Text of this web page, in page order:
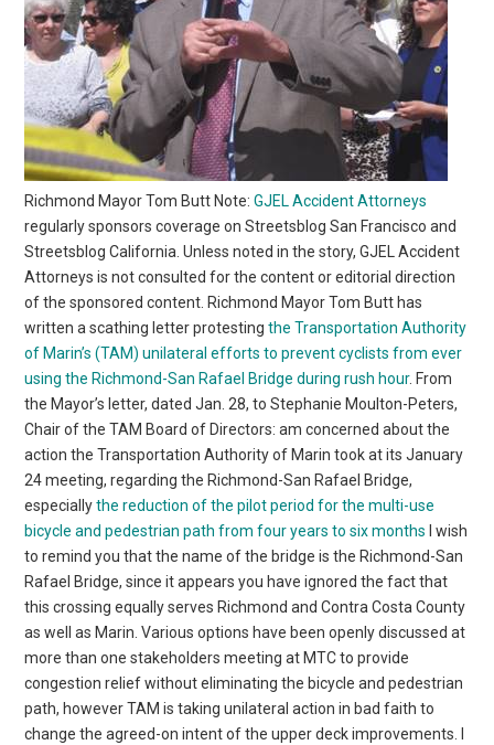
Richmond Mayor Tom Butt Note:GJEL Accident Attorneys
regularly sponsors coverage on Streetsblog San Francisco and
Streetsblog California. Unless noted in the story, GJEL Accident
Attorneys is not consulted for the content or editorial direction
of the sponsored content. Richmond Mayor Tom Butt has
written a scathing letter protestingthe Transportation Authority
of Marin’s (TAM) unilateral efforts to prevent cyclists from ever
using the Richmond-San Rafael Bridge during rush hour. From
the Mayor’s letter, dated Jan. 28, to Stephanie Moulton-Peters,
Chair of the TAM Board of Directors: am concerned about the
action the Transportation Authority of Marin took at its January
24 meeting, regarding the Richmond-San Rafael Bridge,
especiallythe reduction of the pilot period for the multi-use
bicycle and pedestrian path from four years to six months I wish
to remind you that the name of the bridge is the Richmond-San
Rafael Bridge, since it appears you have ignored the fact that
this crossing equally serves Richmond and Contra Costa County
as well as Marin. Various options have been openly discussed at
more than one stakeholders meeting at MTC to provide
congestion relief without eliminating the bicycle and pedestrian
path, however TAM is taking unilateral action in bad faith to
change the agreed-on intent of the upper deck improvements. I